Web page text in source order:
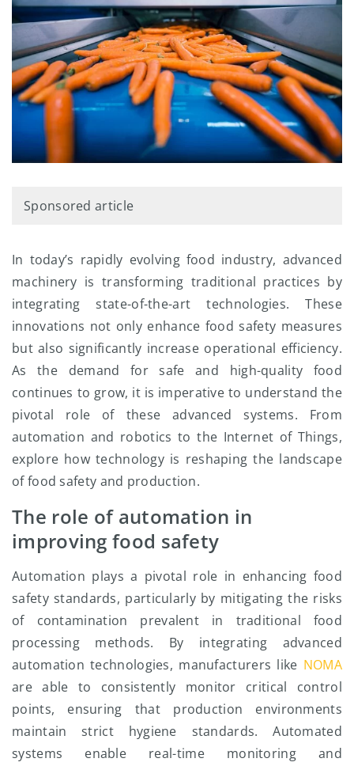
Sponsored article
In today’s rapidly evolving food industry, advanced
machinery is transforming traditional practices by
integrating state-of-the-art technologies. These
innovations not only enhance food safety measures
but also significantly increase operational efficiency.
As the demand for safe and high-quality food
continues to grow, it is imperative to understand the
pivotal role of these advanced systems. From
automation and robotics to the Internet of Things,
explore how technology is reshaping the landscape
of food safety and production.
The role of automation in
improving food safety
Automation plays a pivotal role in enhancing food
safety standards, particularly by mitigating the risks
of contamination prevalent in traditional food
processing methods. By integrating advanced
automation technologies, manufacturers like NOMA
are able to consistently monitor critical control
points, ensuring that production environments
maintain strict hygiene standards. Automated
systems enable real-time monitoring and